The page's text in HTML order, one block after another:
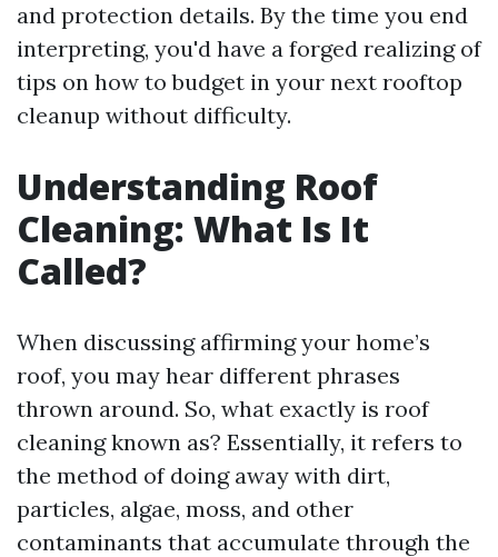
and protection details. By the time you end
interpreting, you'd have a forged realizing of
tips on how to budget in your next rooftop
cleanup without difficulty.
Understanding Roof
Cleaning: What Is It
Called?
When discussing affirming your home’s
roof, you may hear different phrases
thrown around. So, what exactly is roof
cleaning known as? Essentially, it refers to
the method of doing away with dirt,
particles, algae, moss, and other
contaminants that accumulate through the